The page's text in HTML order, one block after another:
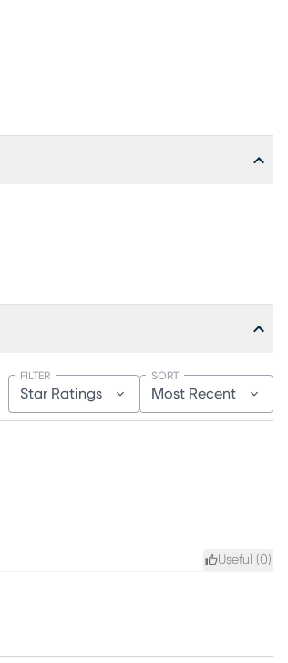
Star Ratings
FILTER
Most Recent
SORT
Useful (0)